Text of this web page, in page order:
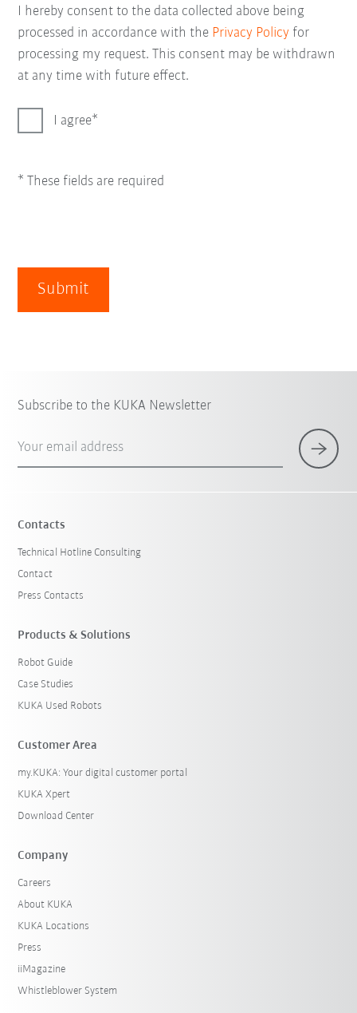
I hereby consent to the data collected above being
processed in accordance with the Privacy Policy for
processing my request. This consent may be withdrawn
at any time with future effect.
I agree
* These fields are required
Submit
Subscribe to the KUKA Newsletter
Your email address
Contacts
Technical Hotline Consulting
Contact
Press Contacts
Products & Solutions
Robot Guide
Case Studies
KUKA Used Robots
Customer Area
my.KUKA: Your digital customer portal
KUKA Xpert
Download Center
Company
Careers
About KUKA
KUKA Locations
Press
iiMagazine
Whistleblower System